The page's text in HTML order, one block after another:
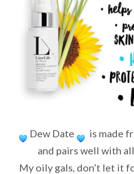
Dew Date
is made
and pairs well with
My oily gals, don’t let it